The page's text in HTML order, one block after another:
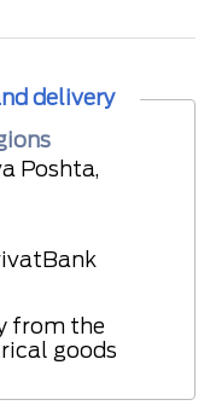
delivery
Poshta,
from the
goods